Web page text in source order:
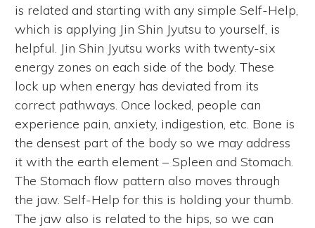
is related and starting with any simple Self-Help,
which is applying Jin Shin Jyutsu to yourself, is
helpful. Jin Shin Jyutsu works with twenty-six
energy zones on each side of the body. These
lock up when energy has deviated from its
correct pathways. Once locked, people can
experience pain, anxiety, indigestion, etc. Bone is
the densest part of the body so we may address
it with the earth element – Spleen and Stomach.
The Stomach flow pattern also moves through
the jaw. Self-Help for this is holding your thumb.
The jaw also is related to the hips, so we can